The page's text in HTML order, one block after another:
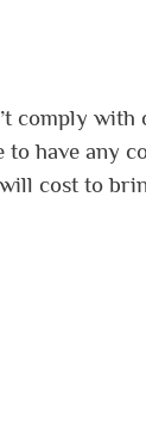
comply with
to have any
cost to